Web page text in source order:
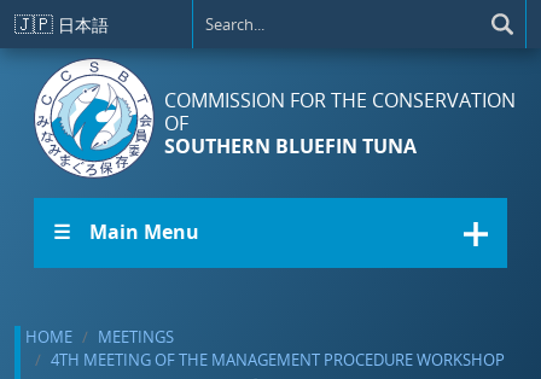
Skip to main content
🇯🇵 日本語
COMMISSION FOR THE CONSERVATION
OF
SOUTHERN BLUEFIN TUNA
☰ Main Menu
HOME
MEETINGS
4TH MEETING OF THE MANAGEMENT PROCEDURE WORKSHOP